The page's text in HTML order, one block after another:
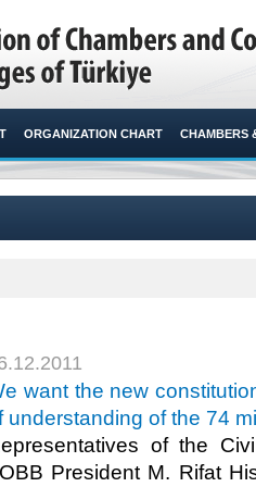
ORGANIZATION CHART CHAMBERS
want the new
understanding of the 74
of the
President M. Rifat